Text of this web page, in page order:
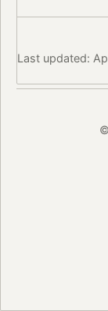
Last updated: